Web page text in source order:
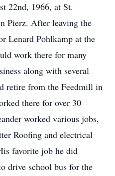
22nd, 1966, at St.
Pierz. After leaving the
Lenard Pohlkamp at the
work there for many
along with several
retire from the Feedmill in
there for over 30
worked various jobs,
Roofing and electrical
favorite job he did
drive school bus for the